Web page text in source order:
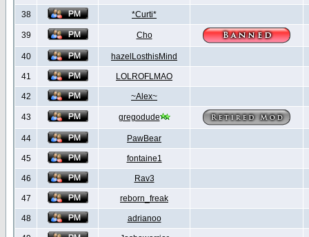
38 *Curti*
39 Cho
40 hazelLosthisMind
41 LOLROFLMAO
42 ~Alex~
43 gregodude
44 PawBear
45 fontaine1
46 Rav3
47 reborn_freak
48 adrianoo